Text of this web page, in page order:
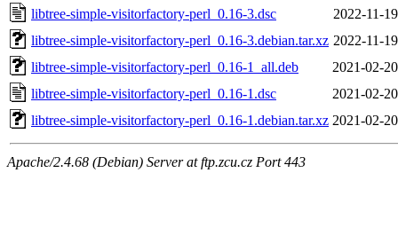
libtree-simple-visitorfactory-perl_0.16-3.dsc
2022-11-
libtree-simple-visitorfactory-perl_0.16-3.debian.tar.xz 2022-11-
libtree-simple-visitorfactory-perl_0.16-1_all.deb
2021-02-
libtree-simple-visitorfactory-perl_0.16-1.dsc
2021-02-
libtree-simple-visitorfactory-perl_0.16-1.debian.tar.xz 2021-02-
Apache/2.4.68 (Debian) Server at ftp.zcu.cz Port 443